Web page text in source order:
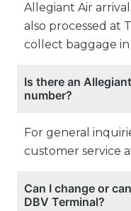
Allegiant Air
also processed at
collect baggage in
Is there an
number?
For general
customer service
Can I change or
DBV Terminal?